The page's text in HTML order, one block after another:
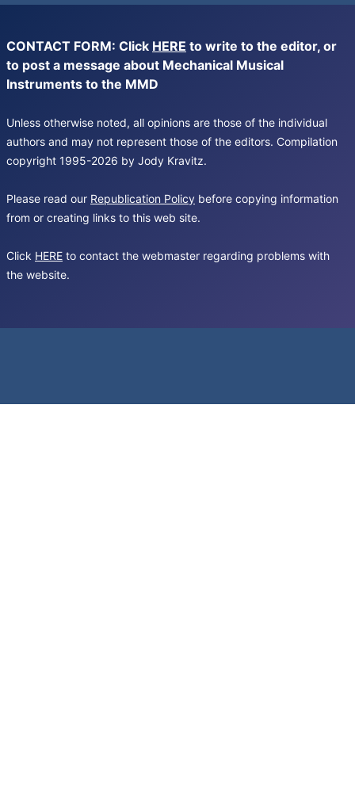
CONTACT FORM: Click HERE to write to the editor, or
to post a message about Mechanical Musical
Instruments to the MMD
Unless otherwise noted, all opinions are those of the individual
authors and may not represent those of the editors. Compilation
copyright 1995-2026 by Jody Kravitz.
Please read our Republication Policy before copying information
from or creating links to this web site.
Click HERE to contact the webmaster regarding problems with
the website.